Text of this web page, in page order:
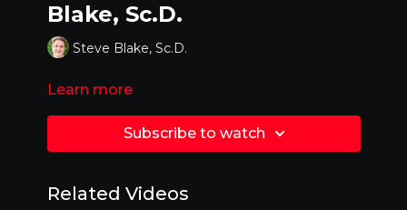
Blake, Sc.D.
Steve Blake, Sc.D.
Learn more
Subscribe to watch
Related Videos